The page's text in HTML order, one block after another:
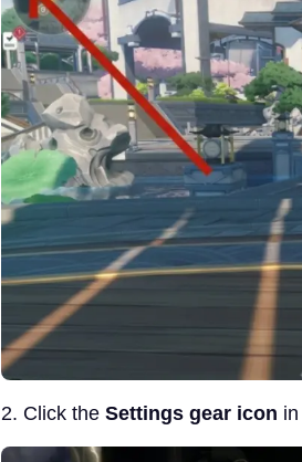
2. Click the Settings gear icon